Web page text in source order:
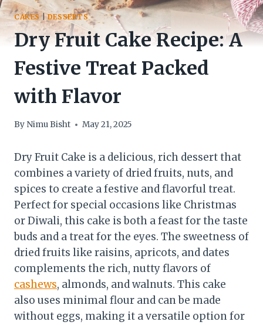
CAKES |DESSERTS
Dry Fruit Cake Recipe: A
Festive Treat Packed
with Flavor
By Nimu Bisht May 21, 2025
Dry Fruit Cake is a delicious, rich dessert that
combines a variety of dried fruits, nuts, and
spices to create a festive and flavorful treat.
Perfect for special occasions like Christmas
or Diwali, this cake is both a feast for the taste
buds and a treat for the eyes. The sweetness of
dried fruits like raisins, apricots, and dates
complements the rich, nutty flavors of
cashews, almonds, and walnuts. This cake
also uses minimal flour and can be made
without eggs, making it a versatile option for